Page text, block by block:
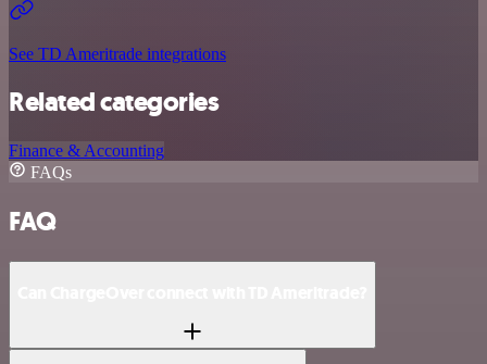
See TD Ameritrade integrations
Related categories
Finance & Accounting
FAQs
FAQ